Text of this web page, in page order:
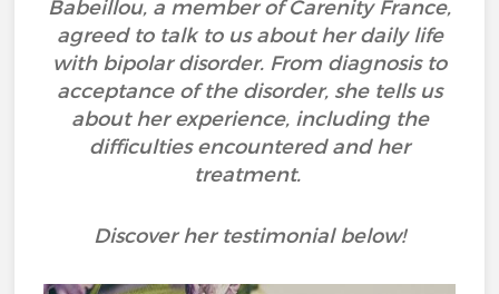
Babeillou, a member of Carenity France,
agreed to talk to us about her daily life
with bipolar disorder. From diagnosis to
acceptance of the disorder, she tells us
about her experience, including the
difficulties encountered and her
treatment.
Discover her testimonial below!